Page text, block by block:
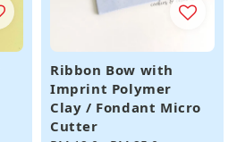
Ribbon Bow with
Imprint Polymer
Clay / Fondant Micro
Cutter